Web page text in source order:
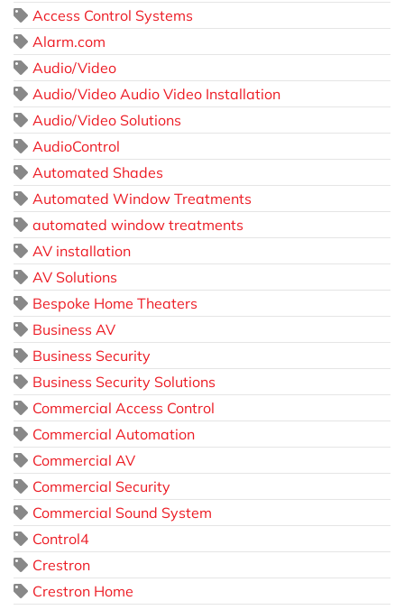
Access Control Systems
Alarm.com
Audio/Video
Audio/Video Audio Video Installation
Audio/Video Solutions
AudioControl
Automated Shades
Automated Window Treatments
automated window treatments
AV installation
AV Solutions
Bespoke Home Theaters
Business AV
Business Security
Business Security Solutions
Commercial Access Control
Commercial Automation
Commercial AV
Commercial Security
Commercial Sound System
Control4
Crestron
Crestron Home